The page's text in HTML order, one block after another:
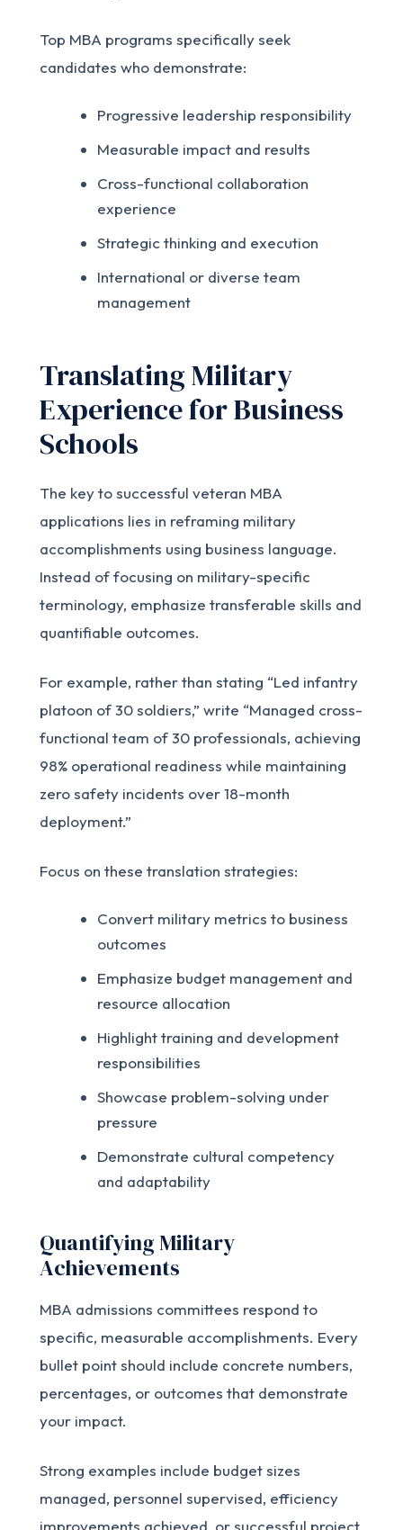
Top MBA programs specifically seek
candidates who demonstrate:
Progressive leadership responsibility
Measurable impact and results
Cross-functional collaboration
experience
Strategic thinking and execution
International or diverse team
management
Translating Military
Experience for Business
Schools
The key to successful veteran MBA
applications lies in reframing military
accomplishments using business language.
Instead of focusing on military-specific
terminology, emphasize transferable skills and
quantifiable outcomes.
For example, rather than stating “Led infantry
platoon of 30 soldiers,” write “Managed cross-
functional team of 30 professionals, achieving
98% operational readiness while maintaining
zero safety incidents over 18-month
deployment.”
Focus on these translation strategies:
Convert military metrics to business
outcomes
Emphasize budget management and
resource allocation
Highlight training and development
responsibilities
Showcase problem-solving under
pressure
Demonstrate cultural competency
and adaptability
Quantifying Military
Achievements
MBA admissions committees respond to
specific, measurable accomplishments. Every
bullet point should include concrete numbers,
percentages, or outcomes that demonstrate
your impact.
Strong examples include budget sizes
managed, personnel supervised, efficiency
improvements achieved, or successful project